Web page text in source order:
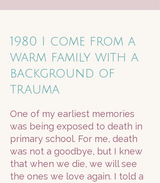
1980 I come from a
warm family with a
background of
trauma
One of my earliest memories
was being exposed to death in
primary school. For me, death
was not a goodbye, but I knew
that when we die, we will see
the ones we love again. I told a